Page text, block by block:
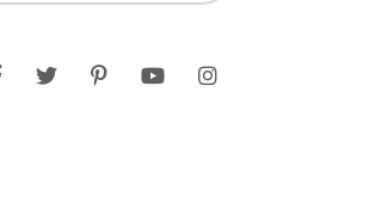
FacebookTwitterPinterestyoutubeinstagram